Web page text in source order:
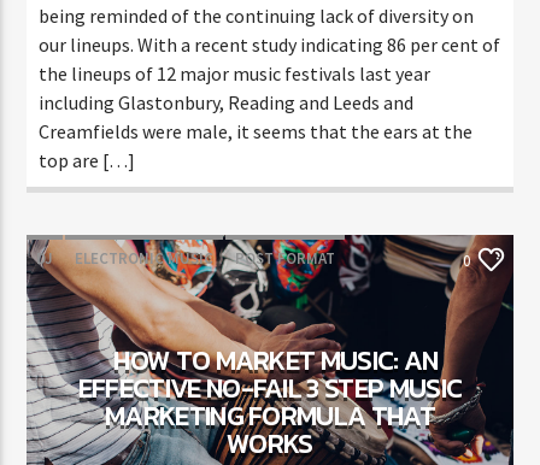
being reminded of the continuing lack of diversity on
our lineups. With a recent study indicating 86 per cent of
the lineups of 12 major music festivals last year
including Glastonbury, Reading and Leeds and
Creamfields were male, it seems that the ears at the
top are […]
DJ ELECTRONIC MUSIC POST FORMAT
WORLD
0
HOW TO MARKET MUSIC: AN
EFFECTIVE NO-FAIL 3 STEP MUSIC
MARKETING FORMULA THAT
WORKS